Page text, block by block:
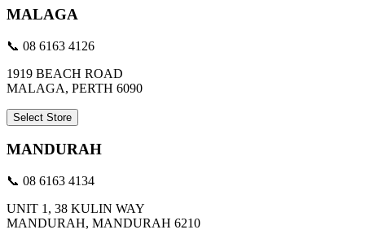
MALAGA
📞 08 6163 4126
1919 BEACH ROAD
MALAGA, PERTH 6090
Select Store
MANDURAH
📞 08 6163 4134
UNIT 1, 38 KULIN WAY
MANDURAH, MANDURAH 6210